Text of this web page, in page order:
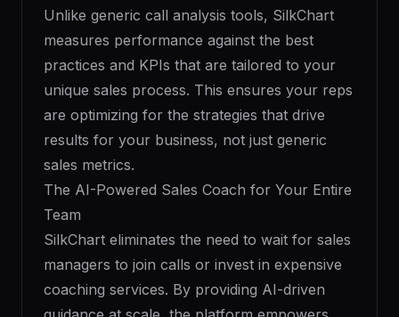
Unlike generic call analysis tools, SilkChart
measures performance against the best
practices and KPIs that are tailored to your
unique sales process. This ensures your reps
are optimizing for the strategies that drive
results for your business, not just generic
sales metrics.
The AI-Powered Sales Coach for Your Entire
Team
SilkChart eliminates the need to wait for sales
managers to join calls or invest in expensive
coaching services. By providing AI-driven